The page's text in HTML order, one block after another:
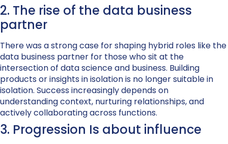
2. The rise of the data business
partner
There was a strong case for shaping hybrid roles like the
data business partner for those who sit at the
intersection of data science and business. Building
products or insights in isolation is no longer suitable in
isolation. Success increasingly depends on
understanding context, nurturing relationships, and
actively collaborating across functions.
3. Progression Is about influence